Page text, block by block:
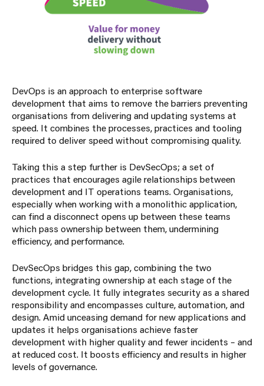
DevOps is an approach to enterprise software
development that aims to remove the barriers preventing
organisations from delivering and updating systems at
speed. It combines the processes, practices and tooling
required to deliver speed without compromising quality.
Taking this a step further is DevSecOps; a set of
practices that encourages agile relationships between
development and IT operations teams. Organisations,
especially when working with a monolithic application,
can find a disconnect opens up between these teams
which pass ownership between them, undermining
efficiency, and performance.
DevSecOps bridges this gap, combining the two
functions, integrating ownership at each stage of the
development cycle. It fully integrates security as a shared
responsibility and encompasses culture, automation, and
design. Amid unceasing demand for new applications and
updates it helps organisations achieve faster
development with higher quality and fewer incidents – and
at reduced cost. It boosts efficiency and results in higher
levels of governance.